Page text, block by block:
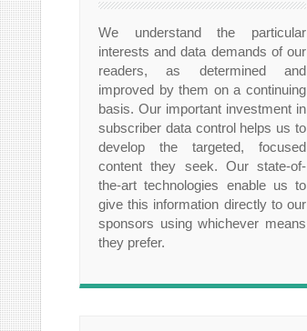
We understand the particular
interests and data demands of our
readers, as determined and
improved by them on a continuing
basis. Our important investment in
subscriber data control helps us to
develop the targeted, focused
content they seek. Our state-of-
the-art technologies enable us to
give this information directly to our
sponsors using whichever means
they prefer.